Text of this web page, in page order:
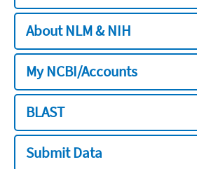
About NLM & NIH
My NCBI/Accounts
BLAST
Submit Data